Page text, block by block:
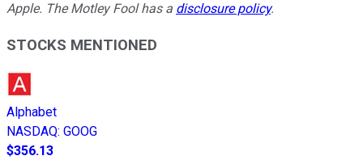
Apple. The Motley Fool has a disclosure policy.
STOCKS MENTIONED
Alphabet
NASDAQ: GOOG
$356.13